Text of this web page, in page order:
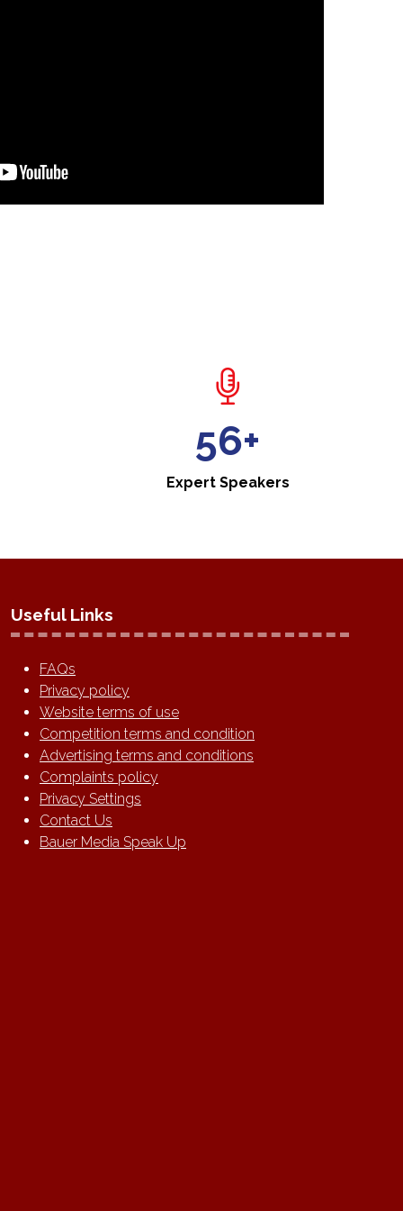
60+
Expert Speakers
Useful Links
FAQs
Privacy policy
Website terms of use
Competition terms and condition
Advertising terms and conditions
Complaints policy
Privacy Settings
Contact Us
Bauer Media Speak Up